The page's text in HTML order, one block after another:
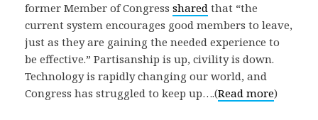
former Member of Congress shared that “the
current system encourages good members to leave,
just as they are gaining the needed experience to
be effective.” Partisanship is up, civility is down.
Technology is rapidly changing our world, and
Congress has struggled to keep up….(Read more)